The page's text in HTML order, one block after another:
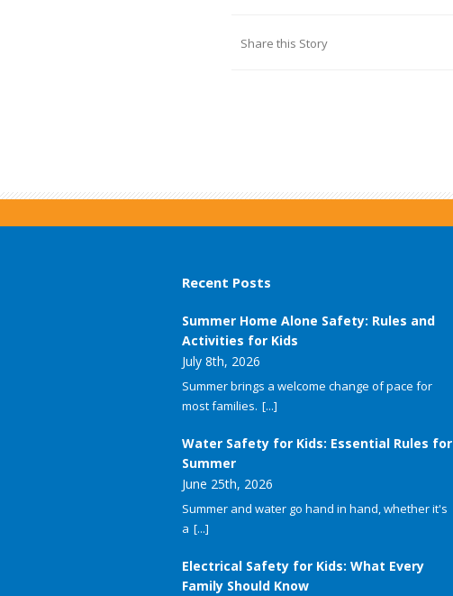
Share this Story
Recent Posts
Summer Home Alone Safety: Rules and
Activities for Kids
July 8th, 2026
Summer brings a welcome change of pace for
most families. [...]
Water Safety for Kids: Essential Rules for
Summer
June 25th, 2026
Summer and water go hand in hand, whether it's
a [...]
Electrical Safety for Kids: What Every
Family Should Know